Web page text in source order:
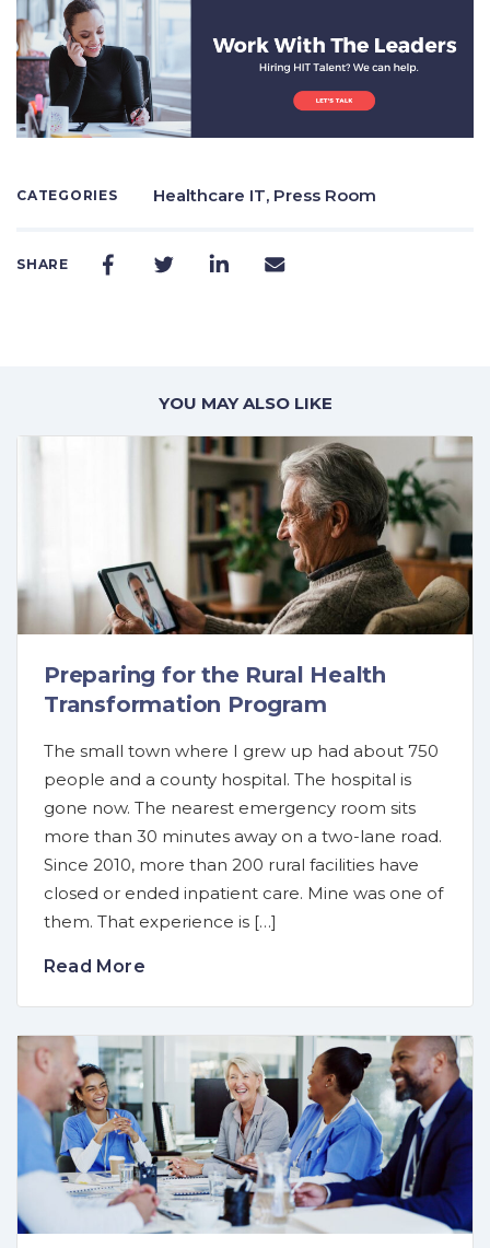
CATEGORIES Healthcare IT, Press Room
SHARE
YOU MAY ALSO LIKE
Preparing for the Rural Health
Transformation Program
The small town where I grew up had about 750
people and a county hospital. The hospital is
gone now. The nearest emergency room sits
more than 30 minutes away on a two-lane road.
Since 2010, more than 200 rural facilities have
closed or ended inpatient care. Mine was one of
them. That experience is […]
Read More